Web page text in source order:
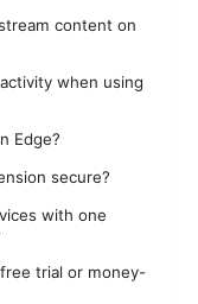
content on
when using
Edge?
secure?
with one
trial or money-